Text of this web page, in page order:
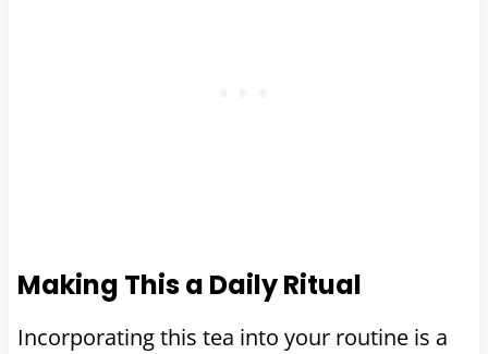
Making This a Daily Ritual
Incorporating this tea into your routine is a